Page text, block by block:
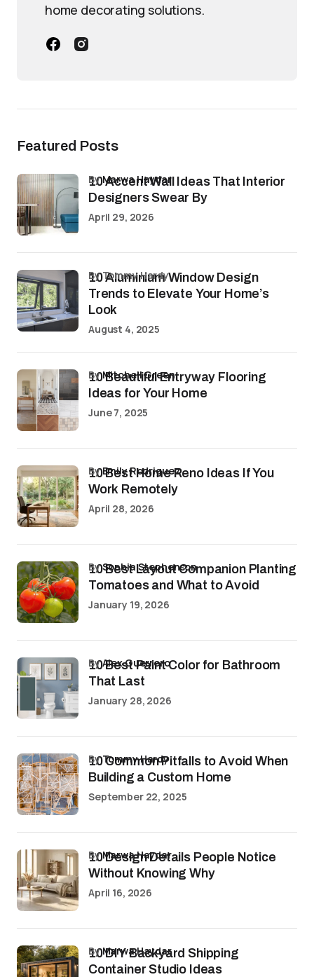
home decorating solutions.
Featured Posts
10 Accent Wall Ideas That Interior
Designers Swear By
byMarwa Haydar
April 29, 2026
10 Aluminium Window Design
Trends to Elevate Your Home’s
Look
by Tommy Hardy
August 4, 2025
10 Beautiful Entryway Flooring
Ideas for Your Home
byMitchell Green
June 7, 2025
10 Best Home Reno Ideas If You
Work Remotely
byEmily Rodriguez
April 28, 2026
10 Best Layout Companion Planting
Tomatoes and What to Avoid
bySophia Stephenson
January 19, 2026
10 Best Paint Color for Bathroom
That Last
byAlex Guerrero
January 28, 2026
10 Common Pitfalls to Avoid When
Building a Custom Home
byTommy Hardy
September 22, 2025
10 Design Details People Notice
Without Knowing Why
byMarwa Haydar
April 16, 2026
10 DIY Backyard Shipping
Container Studio Ideas
byMarwa Haydar